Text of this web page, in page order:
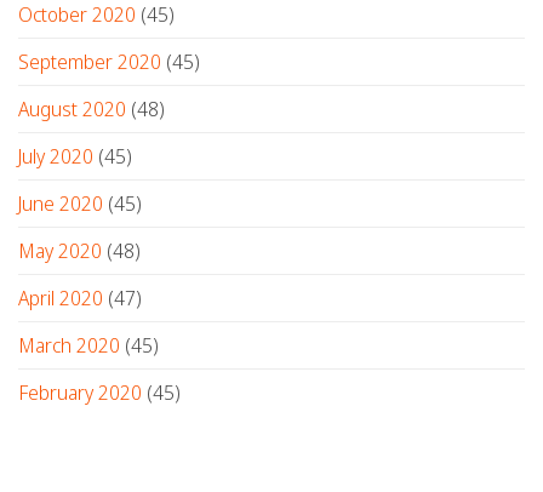
October 2020 (45)
September 2020 (45)
August 2020 (48)
July 2020 (45)
June 2020 (45)
May 2020 (48)
April 2020 (47)
March 2020 (45)
February 2020 (45)